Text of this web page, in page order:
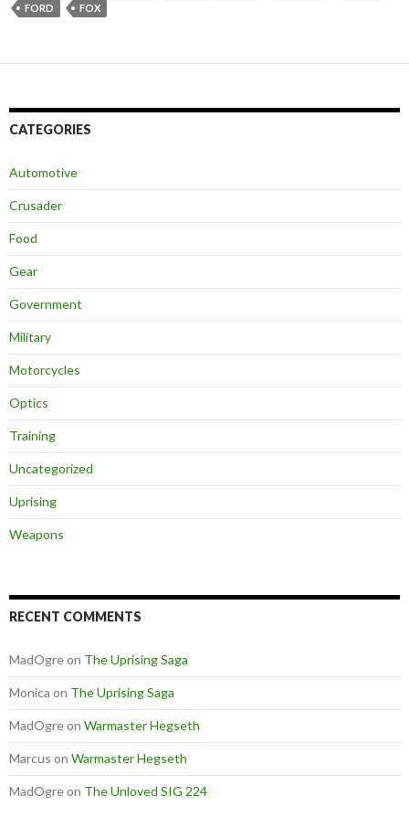
FORD
FOX
CATEGORIES
Automotive
Crusader
Food
Gear
Government
Military
Motorcycles
Optics
Training
Uncategorized
Uprising
Weapons
RECENT COMMENTS
MadOgreon The Uprising Saga
Monica on The Uprising Saga
MadOgreon Warmaster Hegseth
Marcus on Warmaster Hegseth
MadOgreon The Unloved SIG 224